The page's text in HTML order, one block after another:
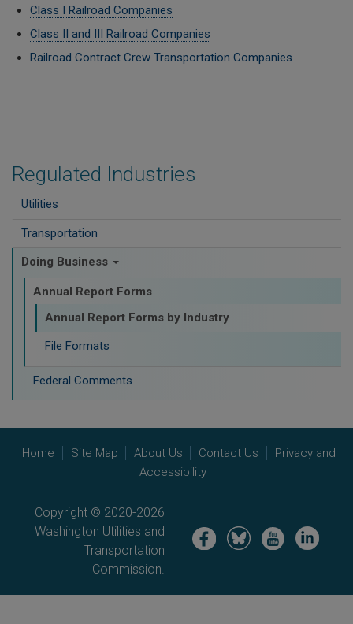
Regulated Industries
Utilities
Transportation
Doing Business
Annual Report Forms
Annual Report Forms by Industry
File Formats
Federal Comments
Class I Railroad Companies
Class II and III Railroad Companies
Railroad Contract Crew Transportation Companies
Home Site Map About Us Contact Us
Privacy and
Accessibility
Copyright © 2020-2026
Washington Utilities and
Transportation
Commission.
Image Image Image Image